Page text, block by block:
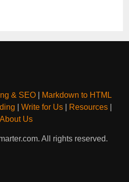
& SEO|
Markdown to HTML
Write for Us Resources
About Us
All rights reserved.